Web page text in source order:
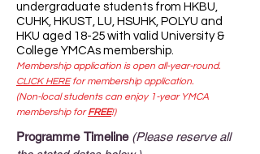
undergraduate students from HKBU,
CUHK, HKUST, LU, HSUHK, POLYU and
HKU aged 18-25 with valid University &
College YMCAs membership.
Membership application is open all-year-round.
CLICK HEREfor membership application.
(Non-local students can enjoy 1-year YMCA
membership forFREE!)
Programme Timeline (Please reserve all